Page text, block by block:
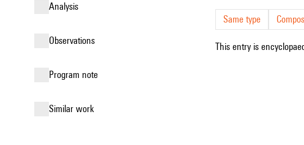
analysis
observations
Program note
similar work
Same type
This entry is